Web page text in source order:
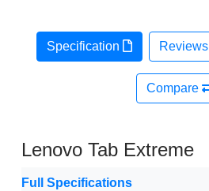
Specification Reviews
Compare
Lenovo Tab Extreme
Full Specifications